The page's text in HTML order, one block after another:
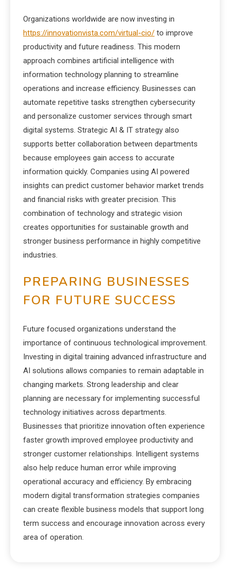
Organizations worldwide are now investing in
https://innovationvista.com/virtual-cio/ to improve
productivity and future readiness. This modern
approach combines artificial intelligence with
information technology planning to streamline
operations and increase efficiency. Businesses can
automate repetitive tasks strengthen cybersecurity
and personalize customer services through smart
digital systems. Strategic AI & IT strategy also
supports better collaboration between departments
because employees gain access to accurate
information quickly. Companies using AI powered
insights can predict customer behavior market trends
and financial risks with greater precision. This
combination of technology and strategic vision
creates opportunities for sustainable growth and
stronger business performance in highly competitive
industries.
PREPARING BUSINESSES
FOR FUTURE SUCCESS
Future focused organizations understand the
importance of continuous technological improvement.
Investing in digital training advanced infrastructure and
AI solutions allows companies to remain adaptable in
changing markets. Strong leadership and clear
planning are necessary for implementing successful
technology initiatives across departments.
Businesses that prioritize innovation often experience
faster growth improved employee productivity and
stronger customer relationships. Intelligent systems
also help reduce human error while improving
operational accuracy and efficiency. By embracing
modern digital transformation strategies companies
can create flexible business models that support long
term success and encourage innovation across every
area of operation.